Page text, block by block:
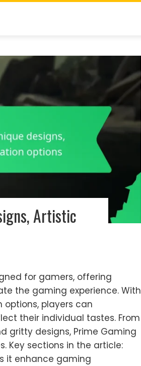
Artistic
for gamers, offering
the gaming experience. With
players can
their individual tastes. From
gritty designs, Prime Gaming
Key sections in the article:
it enhance gaming